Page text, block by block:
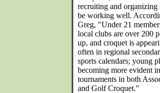
recruiting and organizing
be working well.
Greg, "Under 21
local clubs are over 200
up, and croquet is
often in regional
sports calendars; young
becoming more evident in
tournaments in both
and Golf Croquet."